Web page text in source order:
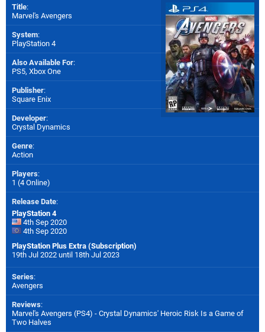
Title:
Marvel's Avengers
System:
PlayStation 4
Also Available For:
PS5, Xbox One
Publisher:
Square Enix
Developer:
Crystal Dynamics
Genre:
Action
Players:
1 (4 Online)
Release Date:
PlayStation 4
4th Sep 2020
4th Sep 2020
PlayStation Plus Extra (Subscription)
19th Jul 2022 until 18th Jul 2023
Series:
Avengers
Reviews:
Marvel's Avengers (PS4) - Crystal Dynamics' Heroic Risk Is a Game of
Two Halves